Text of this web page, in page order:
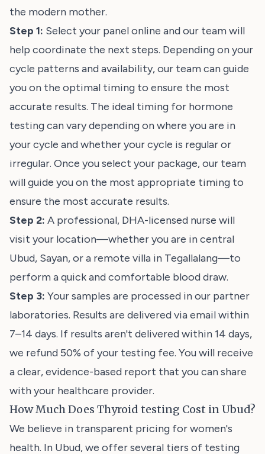
the modern mother.
Step 1: Select your panel online and our team will
help coordinate the next steps. Depending on your
cycle patterns and availability, our team can guide
you on the optimal timing to ensure the most
accurate results. The ideal timing for hormone
testing can vary depending on where you are in
your cycle and whether your cycle is regular or
irregular. Once you select your package, our team
will guide you on the most appropriate timing to
ensure the most accurate results.
Step 2: A professional, DHA-licensed nurse will
visit your location—whether you are in central
Ubud, Sayan, or a remote villa in Tegallalang—to
perform a quick and comfortable blood draw.
Step 3: Your samples are processed in our partner
laboratories. Results are delivered via email within
7–14 days. If results aren't delivered within 14 days,
we refund 50% of your testing fee. You will receive
a clear, evidence-based report that you can share
with your healthcare provider.
How Much Does Thyroid testing Cost in Ubud?
We believe in transparent pricing for women's
health. In Ubud, we offer several tiers of testing